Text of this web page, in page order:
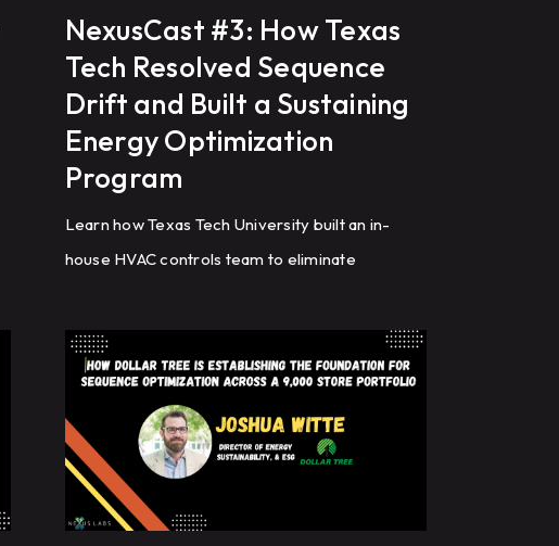
NexusCast #3: How Texas
Tech Resolved Sequence
Drift and Built a Sustaining
Energy Optimization
Program
Learn how Texas Tech University built an in-
house HVAC controls team to eliminate
systems (BAS), reduce energy costs, and
improve HVAC performance through
fault detection.